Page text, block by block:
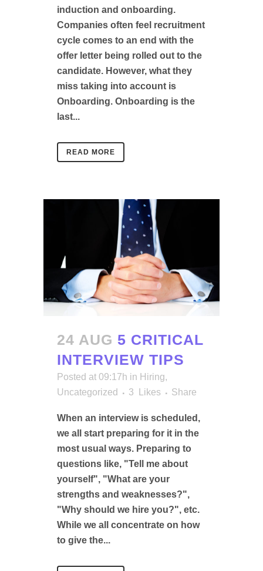
induction and onboarding.
Companies often feel recruitment
cycle comes to an end with the
offer letter being rolled out to the
candidate. However, what they
miss taking into account is
Onboarding. Onboarding is the
last...
READ MORE
24 AUG 5 CRITICAL
INTERVIEW TIPS
Posted at 09:17h in Hiring,
Uncategorized
3 Likes Share
When an interview is scheduled,
we all start preparing for it in the
most usual ways. Preparing to
questions like, "Tell me about
yourself", "What are your
strengths and weaknesses?",
"Why should we hire you?", etc.
While we all concentrate on how
to give the...